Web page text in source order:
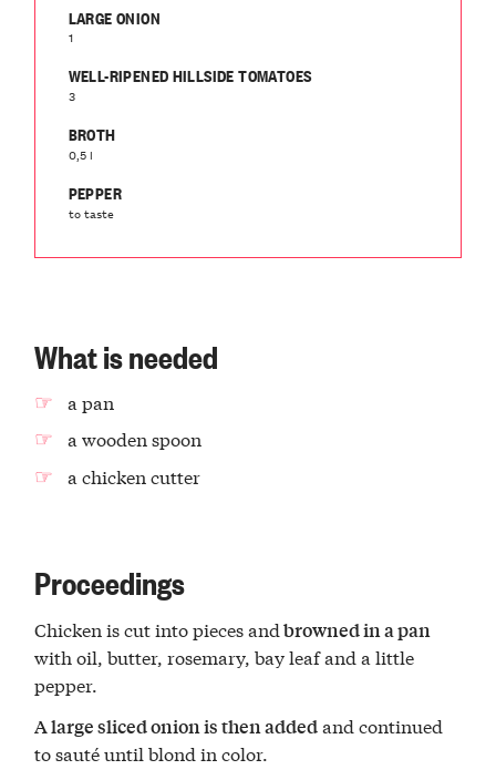
LARGE ONION
1
WELL-RIPENED HILLSIDE TOMATOES
3
BROTH
0,5 l
PEPPER
to taste
What is needed
a pan
a wooden spoon
a chicken cutter
Proceedings
Chicken is cut into pieces andbrowned in a pan
with oil, butter, rosemary, bay leaf and a little
pepper.
A large sliced onion is then addedand continued
to sauté until blond in color.